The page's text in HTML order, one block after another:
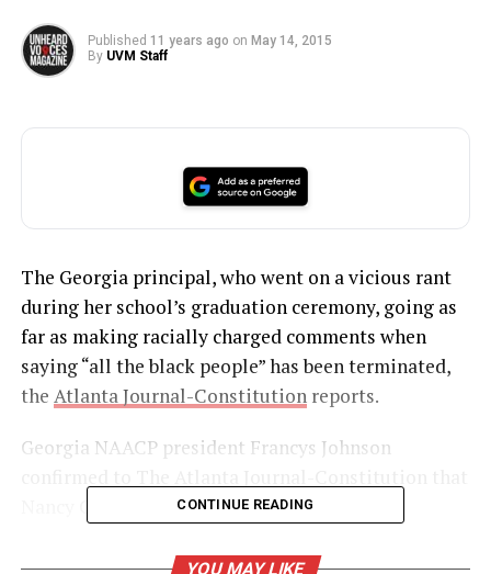
Published 11 years ago on May 14, 2015
By UVM Staff
The Georgia principal, who went on a vicious rant
during her school’s graduation ceremony, going as
far as making racially charged comments when
saying “all the black people” has been terminated,
the Atlanta Journal-Constitutionreports.
Georgia NAACP president Francys Johnson
Nancy Gordeuk “has been released.”
CONTINUE READING
YOU MAY LIKE